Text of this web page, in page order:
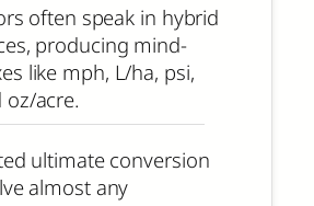
often speak in hybrid
producing mind-
like mph, L/ha, psi,
acre.
ultimate conversion
almost any